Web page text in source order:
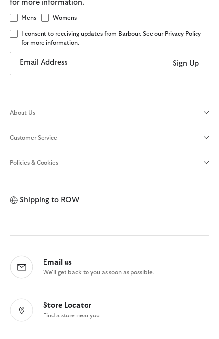
for more information.
Mens Womens
I consent to receiving updates from Barbour. See our Privacy Policy
for more information.
Email Address Sign Up
About Us
Customer Service
Policies & Cookies
Shipping to ROW
Email us
We'll get back to you as soon as possible.
Store Locator
Find a store near you